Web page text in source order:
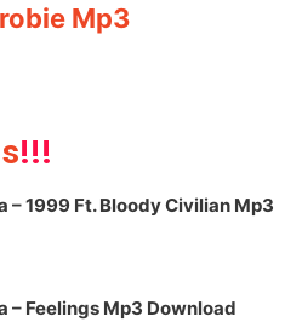
Mp3
!!!
– 1999 Ft. Bloody Civilian Mp3
– Feelings Mp3 Download